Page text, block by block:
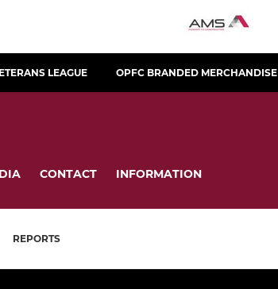
LEAGUE OPFC BRANDED MERCHANDISE
CONTACT INFORMATION
REPORTS